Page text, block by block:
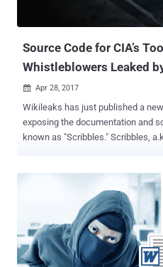
downloads and execute the Jaff
Jaff is Spreading at the Rate of 5 Million per
Source Code for CIA’s
Whistleblowers Leaked
 Apr 28, 2017
Wikileaks has just published a
exposing the documentation and source code
known as "Scribbles." Scribbles, a.k.a. the "Snowden Stopper," is a
whistleblowers and foreign spies. Since March, as part of its "Vault
7" series, the Whistleblowing
documents and other confidential
whistleblower group claims came
Agency (CIA). The CIA itself described Scribbles as a "batch
processing tool for pre-generating